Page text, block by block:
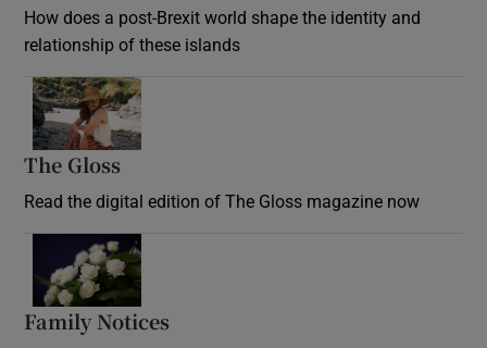
How does a post-Brexit world shape the identity and
relationship of these islands
The Gloss
Read the digital edition of The Gloss magazine now
Family Notices